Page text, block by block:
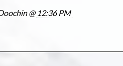
@ 12:36 PM